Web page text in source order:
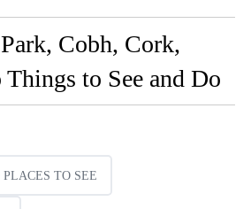
Cobh, Cork,
to See and Do
TO SEE